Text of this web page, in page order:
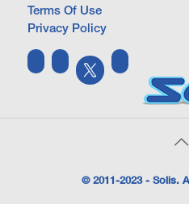
Terms Of Use
Privacy Policy
© 2011-2023 - Solis.